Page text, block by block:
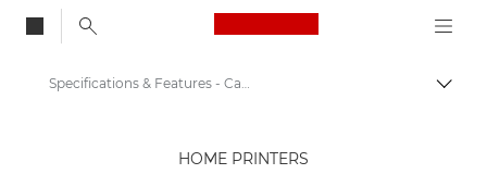
Canon Logo, back
Specifications & Features - Canon PIXMA TS8150 Series
HOME PRINTERS